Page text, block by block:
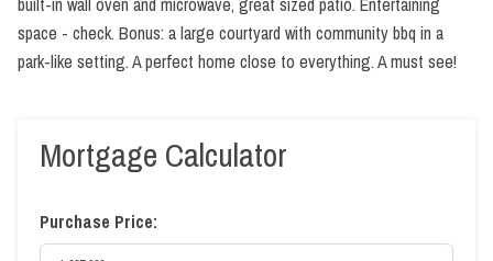
space - check. Bonus: a large courtyard with community bbq in a
park-like setting. A perfect home close to everything. A must see!
Mortgage Calculator
Purchase Price: